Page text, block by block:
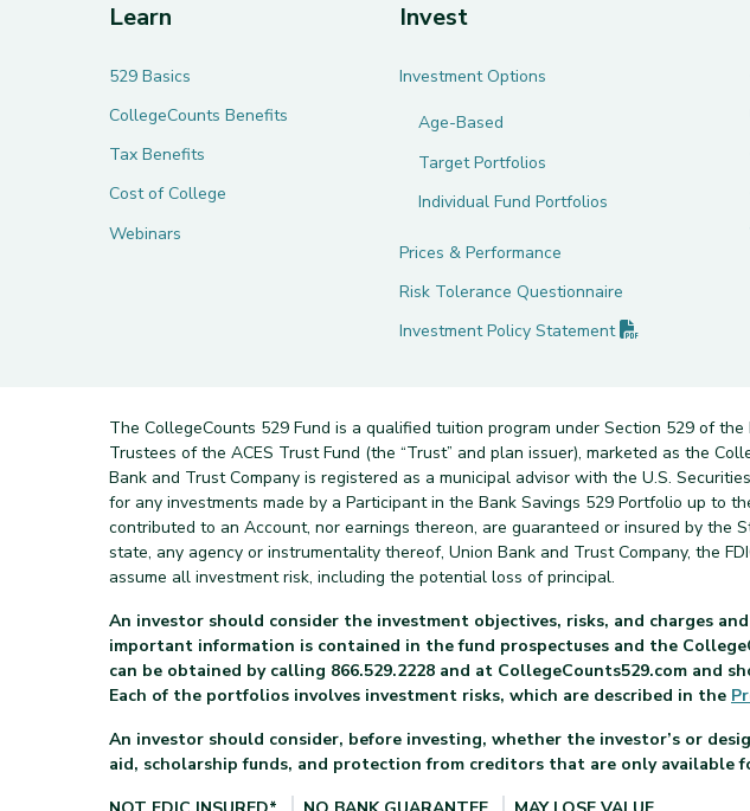
Learn
529 Basics
CollegeCounts Benefits
Tax Benefits
Cost of College
Webinars
Invest
Investment Options
Age-Based
Target Portfolios
Individual Fund Portfolios
Prices & Performance
Risk Tolerance Questionnaire
Investment Policy Statement
The CollegeCounts 529 Fund is a qualified tuition program under Section 529 of
Trustees of the ACES Trust Fund (the “Trust” and plan issuer), marketed as the
Bank and Trust Company is registered as a municipal advisor with the U.S.
for any investments made by a Participant in the Bank Savings 529 Portfolio up to
contributed to an Account, nor earnings thereon, are guaranteed or insured by
state, any agency or instrumentality thereof, Union Bank and Trust Company, the
assume all investment risk, including the potential loss of principal.
An investor should consider the investment objectives, risks, and charges
important information is contained in the fund prospectuses and the
can be obtained by calling 866.529.2228 and at CollegeCounts529.com and
Each of the portfolios involves investment risks, which are described in the
An investor should consider, before investing, whether the investor’s or
aid, scholarship funds, and protection from creditors that are only available